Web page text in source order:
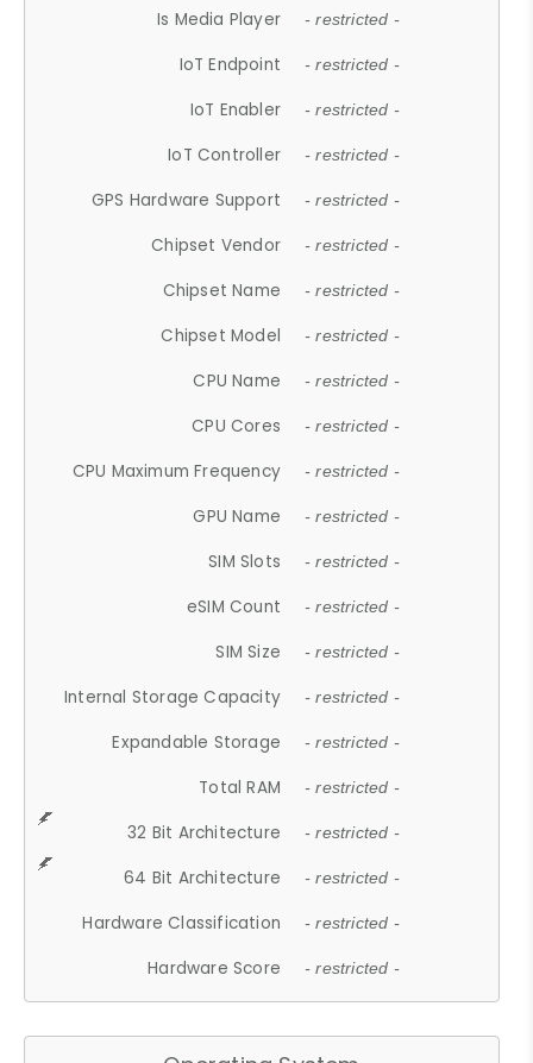
Is Media Player - restricted -
IoT Endpoint - restricted -
IoT Enabler - restricted -
IoT Controller - restricted -
GPS Hardware Support - restricted -
Chipset Vendor - restricted -
Chipset Name - restricted -
Chipset Model - restricted -
CPU Name - restricted -
CPU Cores - restricted -
CPU Maximum Frequency - restricted -
GPU Name - restricted -
SIM Slots - restricted -
eSIM Count - restricted -
SIM Size - restricted -
Internal Storage Capacity - restricted -
Expandable Storage - restricted -
Total RAM - restricted -
32 Bit Architecture - restricted -
64 Bit Architecture - restricted -
Hardware Classification - restricted -
Hardware Score - restricted -